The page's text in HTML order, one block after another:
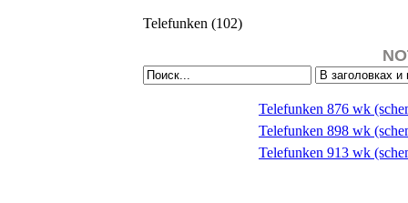
Telefunken (102)
Telefunken 876 wk
Telefunken 898 wk
Telefunken 913 wk